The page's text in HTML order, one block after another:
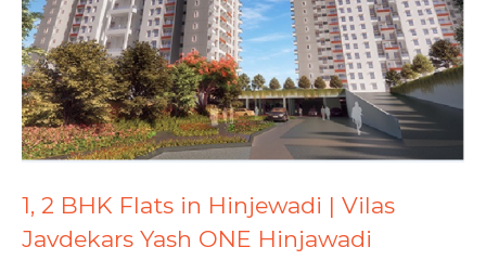
1, 2 BHK Flats in Hinjewadi | Vilas
Javdekars Yash ONE Hinjawadi